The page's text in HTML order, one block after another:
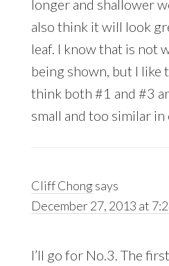
longer and shallower
also think it will look
leaf. I know that is not
being shown, but I like
think both #1 and #3
small and too similar
Cliff Chong says
December 27, 2013 at
I’ll go for No.3. The